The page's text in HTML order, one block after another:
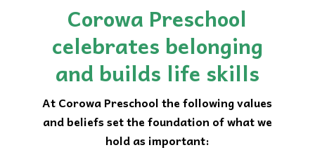
Corowa Preschool
celebrates belonging
and builds life skills
At Corowa Preschool the following values
and beliefs set the foundation of what we
hold as important: